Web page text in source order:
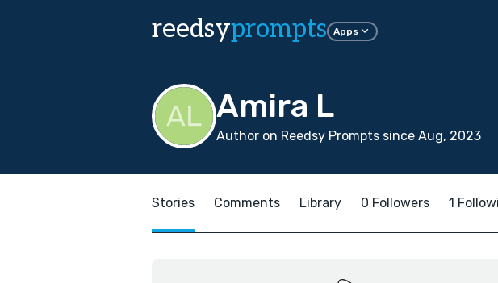
reedsyprompts Apps
Amira L
Author on Reedsy Prompts since Aug, 2023
Stories Comments Library 0 Followers 1